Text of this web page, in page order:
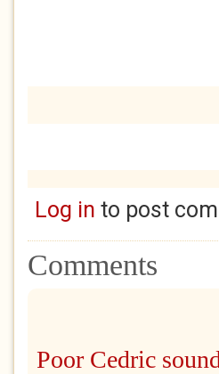
Log in to post
Comments
Poor Cedric